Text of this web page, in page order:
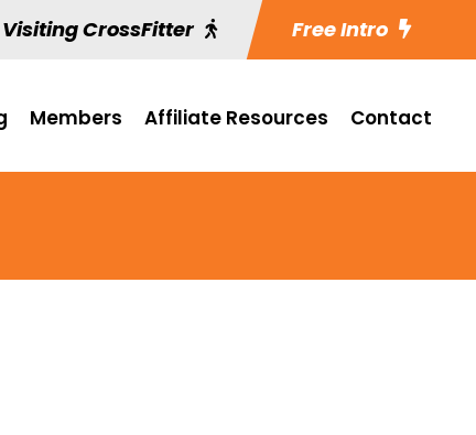
Visiting CrossFitter Free Intro
Members Affiliate Resources Contact